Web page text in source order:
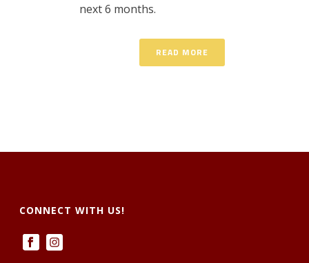
next 6 months.
READ MORE
CONNECT WITH US!